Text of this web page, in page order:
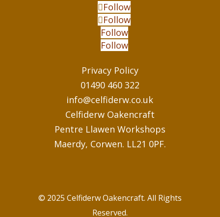
Follow
Follow
Follow
Follow
Privacy Policy
01490 460 322
info@celfiderw.co.uk
Celfiderw Oakencraft
Pentre Llawen Workshops
Maerdy, Corwen. LL21 0PF.
© 2025 Celfiderw Oakencraft. All Rights
Reserved.